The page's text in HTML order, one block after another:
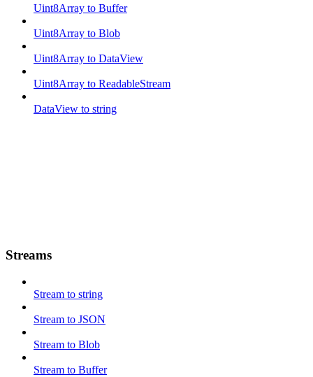
Uint8Array to Buffer
Uint8Array to Blob
Uint8Array to DataView
Uint8Array to ReadableStream
DataView to string
Streams
Stream to string
Stream to JSON
Stream to Blob
Stream to Buffer